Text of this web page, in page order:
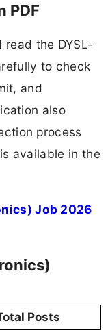
PDF
the DYSL-
to check
and
also
process
available in the
Job 2026
Posts